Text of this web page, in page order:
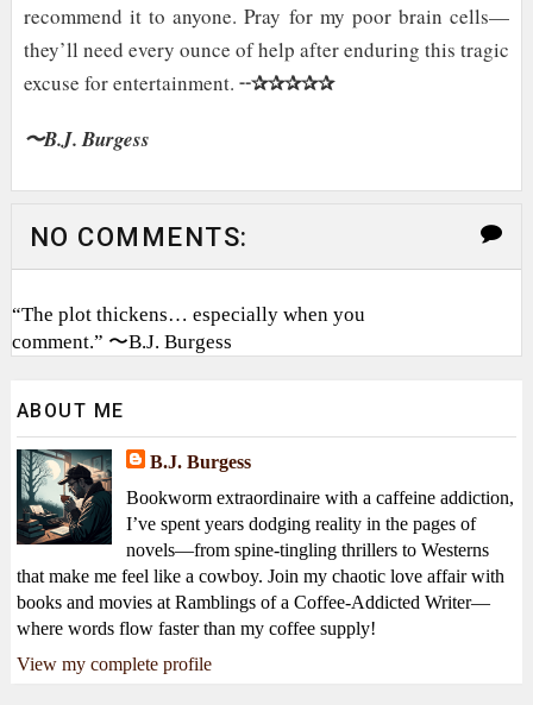
recommend it to anyone. Pray for my poor brain cells—
they’ll need every ounce of help after enduring this tragic
excuse for entertainment. ╌✰✰✰✰✰
〜B.J. Burgess
NO COMMENTS:
“The plot thickens… especially when you
comment.” 〜B.J. Burgess
ABOUT ME
B.J. Burgess
Bookworm extraordinaire with a caffeine addiction,
I’ve spent years dodging reality in the pages of
novels—from spine-tingling thrillers to Westerns
that make me feel like a cowboy. Join my chaotic love affair with
books and movies at Ramblings of a Coffee-Addicted Writer—
where words flow faster than my coffee supply!
View my complete profile